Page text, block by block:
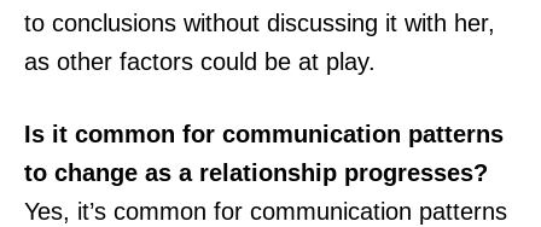
to conclusions without discussing it with her,
as other factors could be at play.
Is it common for communication patterns
to change as a relationship progresses?
Yes, it’s common for communication patterns